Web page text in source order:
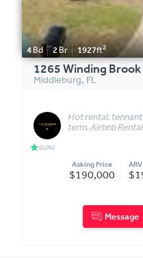
4Bd 2 Br 1927ft2
1265 Winding
Middleburg, FL
starGURU
Hot rental.
term. Airbnb
Asking Price
$190,000
ARV
Message